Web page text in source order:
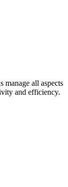
manage all aspects
and efficiency.